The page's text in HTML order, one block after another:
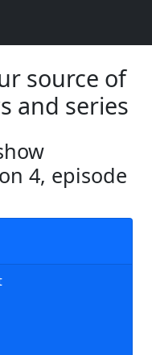
source of
and series
4, episode